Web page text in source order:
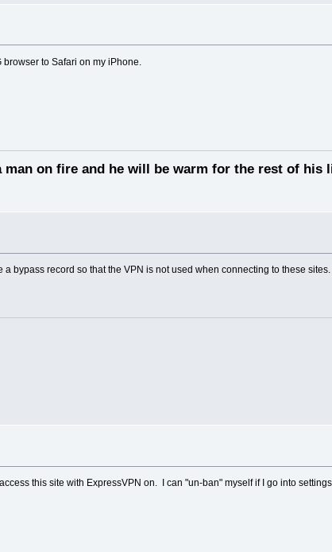
to Safari on my iPhone.
on fire and he will be warm for the rest of his
bypass record so that the VPN is not used when connecting to these
this site with ExpressVPN on. I can "un-ban" myself if I go into